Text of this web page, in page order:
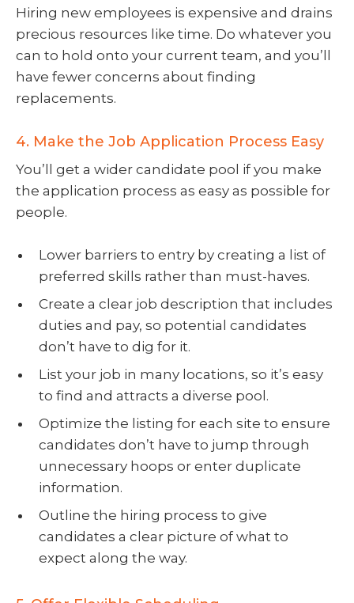
Hiring new employees is expensive and drains
precious resources like time. Do whatever you
can to hold onto your current team, and you’ll
have fewer concerns about finding
replacements.
4. Make the Job Application Process Easy
You’ll get a wider candidate pool if you make
the application process as easy as possible for
people.
Lower barriers to entry by creating a list of
preferred skills rather than must-haves.
Create a clear job description that includes
duties and pay, so potential candidates
don’t have to dig for it.
List your job in many locations, so it’s easy
to find and attracts a diverse pool.
Optimize the listing for each site to ensure
candidates don’t have to jump through
unnecessary hoops or enter duplicate
information.
Outline the hiring process to give
candidates a clear picture of what to
expect along the way.